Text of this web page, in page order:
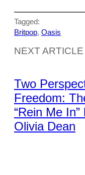
Tagged:
Britpop, Oasis
NEXT ARTICLE
Two
Freedom:
“Rein Me
Olivia Dean